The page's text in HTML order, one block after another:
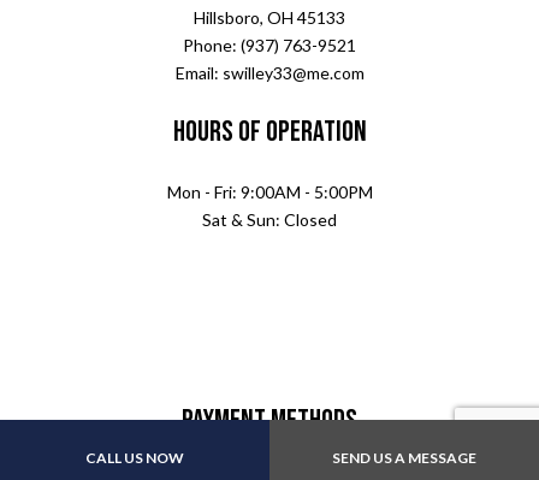
CALL US NOW SEND US A MESSAGE
Hillsboro, OH 45133
Phone: (937) 763-9521
Email: swilley33@me.com
Hours of Operation
Mon - Fri: 9:00AM - 5:00PM
Sat & Sun: Closed
Payment Methods